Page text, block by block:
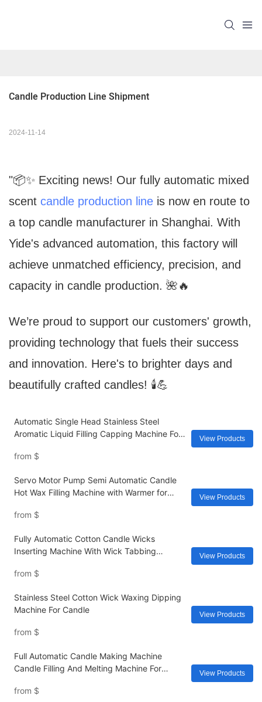
Candle Production Line Shipment
2024-11-14
"📦✨ Exciting news! Our fully automatic mixed
scent candle production line is now en route to
a top candle manufacturer in Shanghai. With
Yide's advanced automation, this factory will
achieve unmatched efficiency, precision, and
capacity in candle production. 🌺🔥
We’re proud to support our customers' growth,
providing technology that fuels their success
and innovation. Here's to brighter days and
beautifully crafted candles! 🕯️💪
Automatic Single Head Stainless Steel
Aromatic Liquid Filling Capping Machine For
from $
View Products
Servo Motor Pump Semi Automatic Candle
Hot Wax Filling Machine with Warmer for
from $
View Products
Fully Automatic Cotton Candle Wicks
Inserting Machine With Wick Tabbing
from $
View Products
Stainless Steel Cotton Wick Waxing Dipping
Machine For Candle
from $
View Products
Full Automatic Candle Making Machine
Candle Filling And Melting Machine For
Electric
from $
View Products